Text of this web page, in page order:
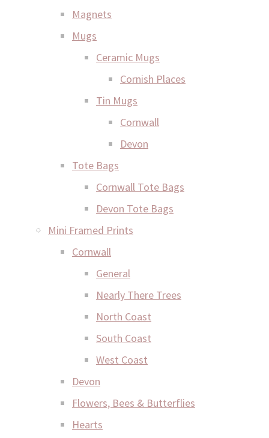
Magnets
Mugs
Ceramic Mugs
Cornish Places
Tin Mugs
Cornwall
Devon
Tote Bags
Cornwall Tote Bags
Devon Tote Bags
Mini Framed Prints
Cornwall
General
Nearly There Trees
North Coast
South Coast
West Coast
Devon
Flowers, Bees & Butterflies
Hearts